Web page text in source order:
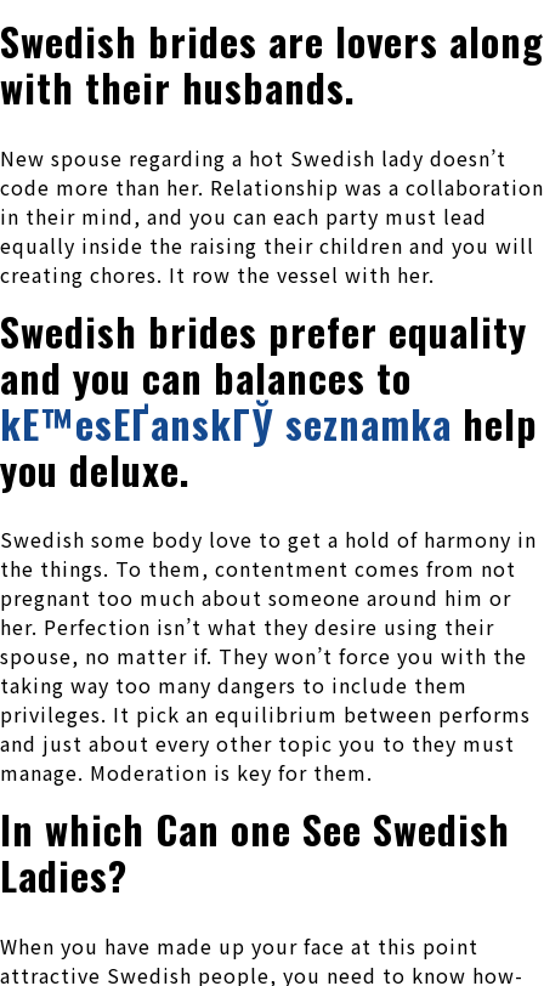
Swedish brides are lovers along
with their husbands.
New spouse regarding a hot Swedish lady doesn’t
code more than her. Relationship was a collaboration
in their mind, and you can each party must lead
equally inside the raising their children and you will
creating chores. It row the vessel with her.
Swedish brides prefer equality
and you can balances to
kЕ™esЕҐanskГЎ seznamka help
you deluxe.
Swedish some body love to get a hold of harmony in
the things. To them, contentment comes from not
pregnant too much about someone around him or
her. Perfection isn’t what they desire using their
spouse, no matter if. They won’t force you with the
taking way too many dangers to include them
privileges. It pick an equilibrium between performs
and just about every other topic you to they must
manage. Moderation is key for them.
In which Can one See Swedish
Ladies?
When you have made up your face at this point
attractive Swedish people, you need to know how-